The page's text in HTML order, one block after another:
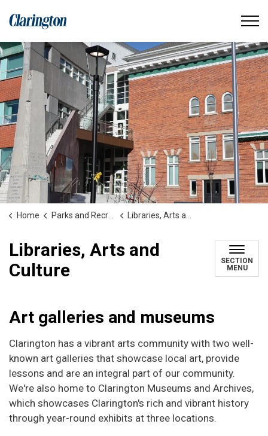
Municipality of Clarington
Home Parks and Recreation Libraries, Arts and Culture
Libraries, Arts and
Culture
SECTION
MENU
Art galleries and museums
Clarington has a vibrant arts community with two well-
known art galleries that showcase local art, provide
lessons and are an integral part of our community.
We're also home to Clarington Museums and Archives,
which showcases Clarington's rich and vibrant history
through year-round exhibits at three locations.